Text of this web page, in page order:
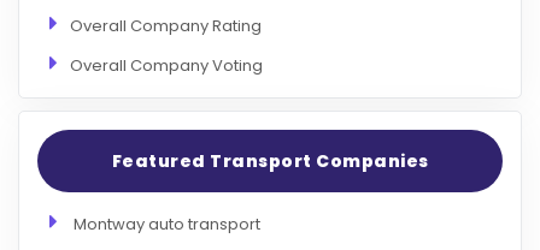
Overall Company Rating
Overall Company Voting
Featured Transport Companies
Montway auto transport